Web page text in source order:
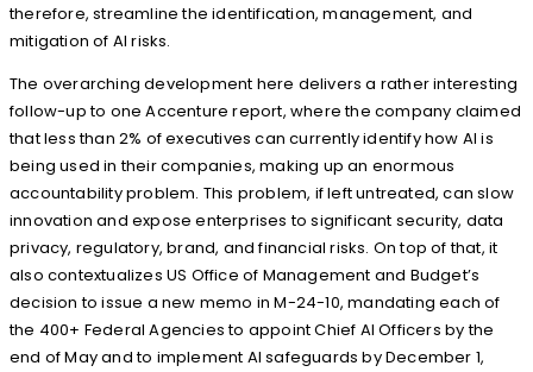
therefore, streamline the identification, management, and
mitigation of AI risks.
The overarching development here delivers a rather interesting
follow-up to one Accenture report, where the company claimed
that less than 2% of executives can currently identify how AI is
being used in their companies, making up an enormous
accountability problem. This problem, if left untreated, can slow
innovation and expose enterprises to significant security, data
privacy, regulatory, brand, and financial risks. On top of that, it
also contextualizes US Office of Management and Budget’s
decision to issue a new memo in M-24-10, mandating each of
the 400+ Federal Agencies to appoint Chief AI Officers by the
end of May and to implement AI safeguards by December 1,